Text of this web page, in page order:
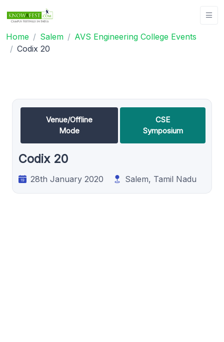
Home Salem
AVS Engineering College Events
Codix 20
Venue/Offline
Mode
CSE
Symposium
Codix 20
28th January 2020 Salem, Tamil Nadu